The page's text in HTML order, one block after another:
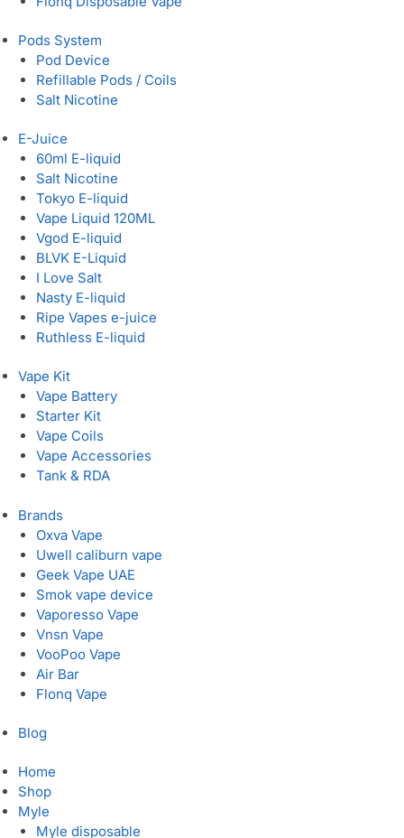
Pods System
Pod Device
Refillable Pods / Coils
Salt Nicotine
E-Juice
60ml E-liquid
Salt Nicotine
Tokyo E-liquid
Vape Liquid 120ML
Vgod E-liquid
BLVK E-Liquid
I Love Salt
Nasty E-liquid
Ripe Vapes e-juice
Ruthless E-liquid
Vape Kit
Vape Battery
Starter Kit
Vape Coils
Vape Accessories
Tank & RDA
Brands
Oxva Vape
Uwell caliburn vape
Geek Vape UAE
Smok vape device
Vaporesso Vape
Vnsn Vape
VooPoo Vape
Air Bar
Flonq Vape
Blog
Home
Shop
Myle
Myle disposable